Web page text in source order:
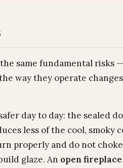
same fundamental risks
way they operate
day to day: the sealed
less of the cool, smoky
properly and do not
glaze. An open fireplace